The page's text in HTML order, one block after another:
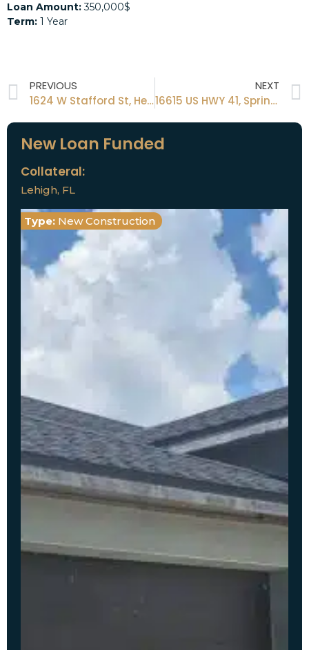
Loan Amount:350,000$
Term: 1 Year
PREVIOUS
1624 W Stafford St, Hernando, Fl 34442
NEXT
16615 US HWY 41, Spring Hill, FL 34610
New Loan Funded
Collateral:
Lehigh, FL
Type: New Construction